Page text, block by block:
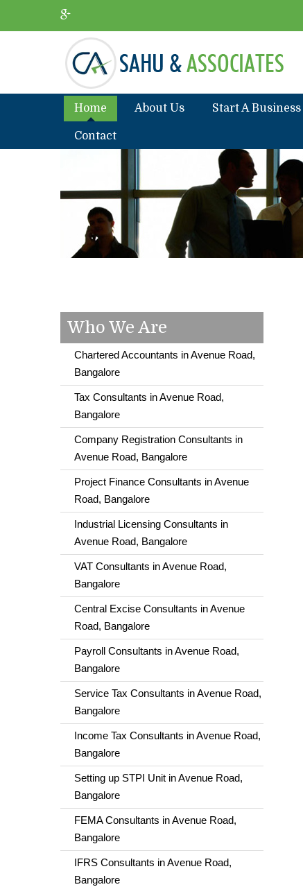
Home About Us Start A Business
Contact
Who We Are
Chartered Accountants in Avenue Road,
Bangalore
Tax Consultants in Avenue Road,
Bangalore
Company Registration Consultants in
Avenue Road, Bangalore
Project Finance Consultants in Avenue
Road, Bangalore
Industrial Licensing Consultants in
Avenue Road, Bangalore
VAT Consultants in Avenue Road,
Bangalore
Central Excise Consultants in Avenue
Road, Bangalore
Payroll Consultants in Avenue Road,
Bangalore
Service Tax Consultants in Avenue Road,
Bangalore
Income Tax Consultants in Avenue Road,
Bangalore
Setting up STPI Unit in Avenue Road,
Bangalore
FEMA Consultants in Avenue Road,
Bangalore
IFRS Consultants in Avenue Road,
Bangalore